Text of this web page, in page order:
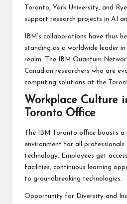
Toronto, York University, and
support research projects in AI
IBM’s collaborations have thus
standing as a worldwide leader
realm. The IBM Quantum
Canadian researchers who are
computing solutions at the
Workplace Culture
Toronto Office
The IBM Toronto office boasts a
environment for all professionals
technology. Employees get
facilities, continuous learning
to groundbreaking technologies.
Opportunity for Diversity and